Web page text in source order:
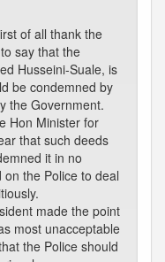
of all thank the
say that the
Husseini-Suale, is
be condemned by
the Government.
Hon Minister for
that such deeds
it in no
the Police to deal
made the point
most unacceptable
the Police should